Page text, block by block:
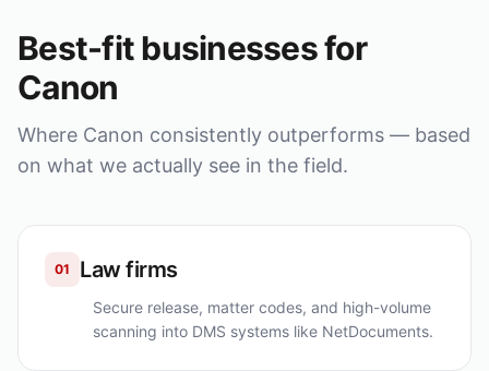
Best-fit businesses for
Canon
Where Canon consistently outperforms — based
on what we actually see in the field.
01 Law firms
Secure release, matter codes, and high-volume
scanning into DMS systems like NetDocuments.